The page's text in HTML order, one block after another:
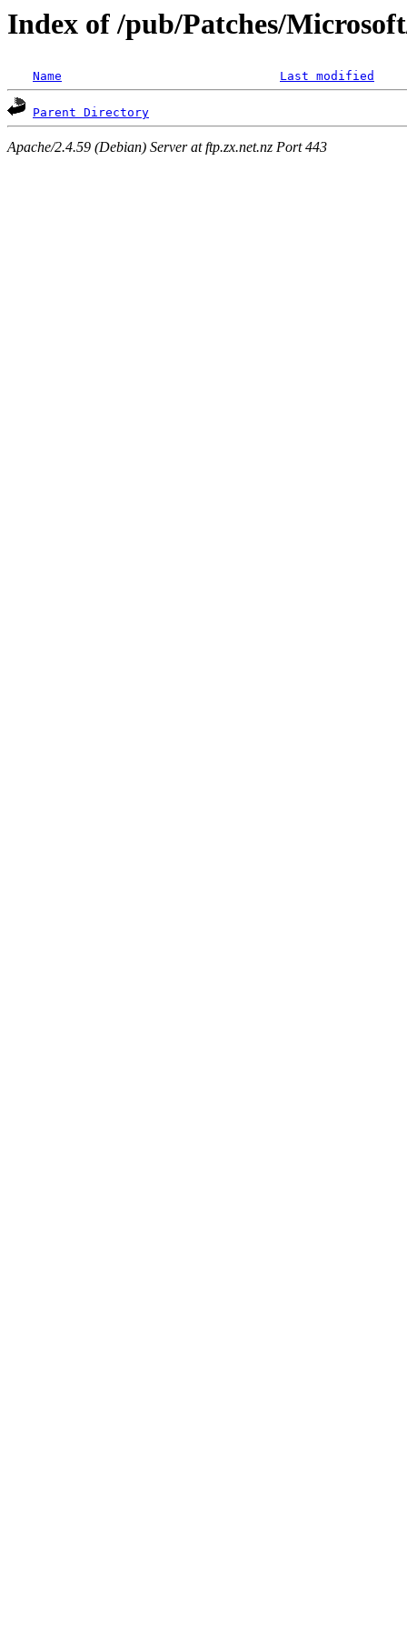
Index of /pub/Patches/
Name Last modified
Parent Directory
Apache/2.4.59 (Debian) Server at ftp.zx.net.nz Port 443